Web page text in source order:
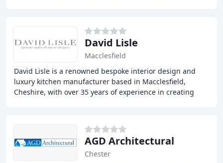
David Lisle
Macclesfield
David Lisle is a renowned bespoke interior design and
luxury kitchen manufacturer based in Macclesfield,
Cheshire, with over 35 years of experience in creating
AGD Architectural
Chester